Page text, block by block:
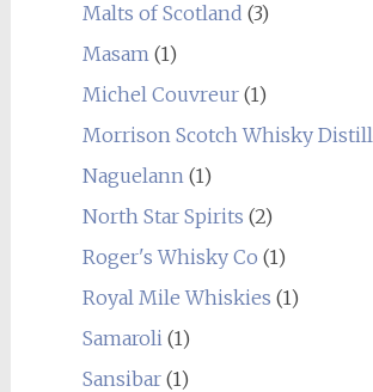
Malts of Scotland (3)
Masam(1)
Michel Couvreur(1)
Morrison Scotch Whisky
Naguelann(1)
North Star Spirits (2)
Roger's Whisky Co (1)
Royal Mile Whiskies (1)
Samaroli(1)
Sansibar(1)